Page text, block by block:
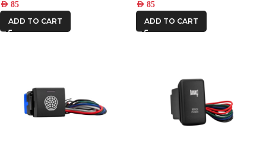
AED 85
ADD TO CART
AED 85
ADD TO CART